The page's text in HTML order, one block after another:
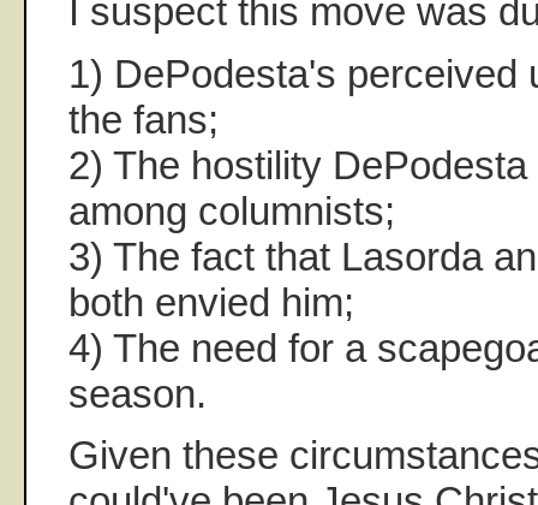
I suspect this move was
1) DePodesta's perceived
the fans;
2) The hostility
among columnists;
3) The fact that Lasorda
both envied him;
4) The need for a
season.
Given these